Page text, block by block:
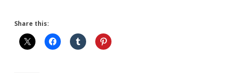
Share this: